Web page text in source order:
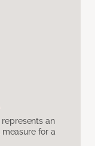
an
measure for a